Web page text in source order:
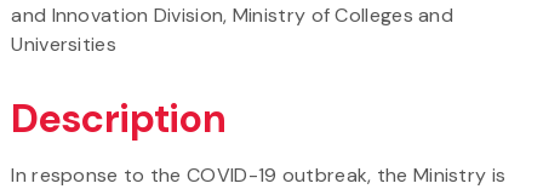
and Innovation Division, Ministry of Colleges and
Universities
Description
In response to the COVID-19 outbreak, the Ministry is